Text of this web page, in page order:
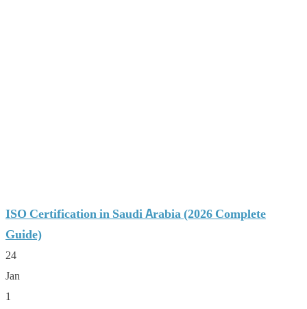
ISO Certification in Saudi Arabia (2026 Complete
Guide)
24
Jan
1